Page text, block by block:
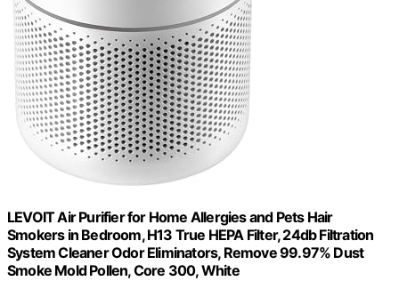
LEVOIT Air Purifier for Home Allergies and Pets Hair
Smokers in Bedroom, H13 True HEPA Filter, 24db Filtration
System Cleaner Odor Eliminators, Remove 99.97% Dust
Smoke Mold Pollen, Core 300, White